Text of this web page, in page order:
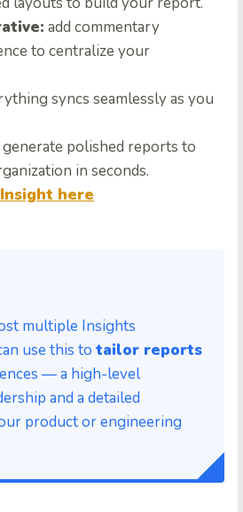
add commentary
to centralize your
syncs seamlessly as you
generate polished reports to
in seconds.
here
multiple Insights
use this to tailor reports
— a high-level
and a detailed
product or engineering